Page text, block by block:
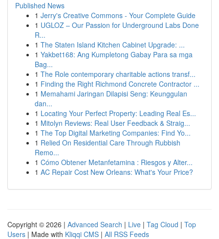
Published News
1 Jerry's Creative Commons - Your Complete Guide
1 UGLOZ – Our Passion for Underground Labs Done
R...
1 The Staten Island Kitchen Cabinet Upgrade: ...
1 Yakbet168: Ang Kumpletong Gabay Para sa mga
Bag...
1 The Role contemporary charitable actions transf...
1 Finding the Right Richmond Concrete Contractor ...
1 Memahami Jaringan Dilapisi Seng: Keunggulan
dan...
1 Locating Your Perfect Property: Leading Real Es...
1 Mitolyn Reviews: Real User Feedback & Straig...
1 The Top Digital Marketing Companies: Find Yo...
1 Relied On Residential Care Through Rubbish
Remo...
1 Cómo Obtener Metanfetamina : Riesgos y Alter...
1 AC Repair Cost New Orleans: What's Your Price?
Copyright © 2026 | Advanced Search | Live | Tag Cloud | Top
Users | Made with Kliqqi CMS | All RSS Feeds